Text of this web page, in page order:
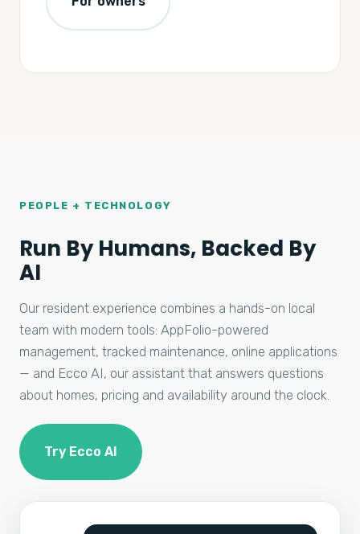
PEOPLE + TECHNOLOGY
Run By Humans, Backed By
AI
Our resident experience combines a hands-on local
team with modern tools: AppFolio-powered
management, tracked maintenance, online applications
— and Ecco AI, our assistant that answers questions
about homes, pricing and availability around the clock.
Try Ecco AI